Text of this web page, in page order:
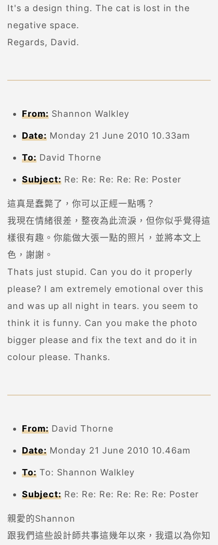
It's a design thing. The cat is lost in the
negative space.
Regards, David.
From: Shannon Walkley
Date: Monday 21 June 2010 10.33am
To: David Thorne
Subject: Re: Re: Re: Re: Re: Poster
這真是蠢斃了，你可以正經一點嗎？
我現在情緒很差，整夜為此流淚，但你似乎覺得這
樣很有趣。你能做大張一點的照片，並將本文上
色，謝謝。
Thats just stupid. Can you do it properly
please? I am extremely emotional over this
and was up all night in tears. you seem to
think it is funny. Can you make the photo
bigger please and fix the text and do it in
colour please. Thanks.
From: David Thorne
Date: Monday 21 June 2010 10.46am
To: To: Shannon Walkley
Subject: Re: Re: Re: Re: Re: Re: Poster
親愛的Shannon
跟我們這些設計師共事這幾年以來，我還以為你知